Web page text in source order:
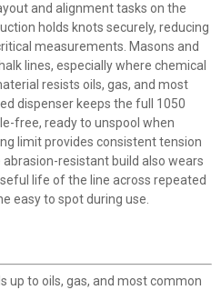
and alignment tasks on the
holds knots securely, reducing
measurements. Masons and
lines, especially where chemical
resists oils, gas, and most
dispenser keeps the full 1050
free, ready to unspool when
limit provides consistent tension
resistant build also wears
life of the line across repeated
easy to spot during use.
up to oils, gas, and most common